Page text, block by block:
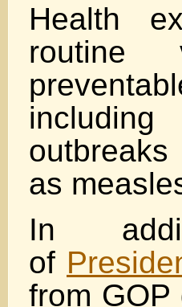
Health
routine
as
In
of
from